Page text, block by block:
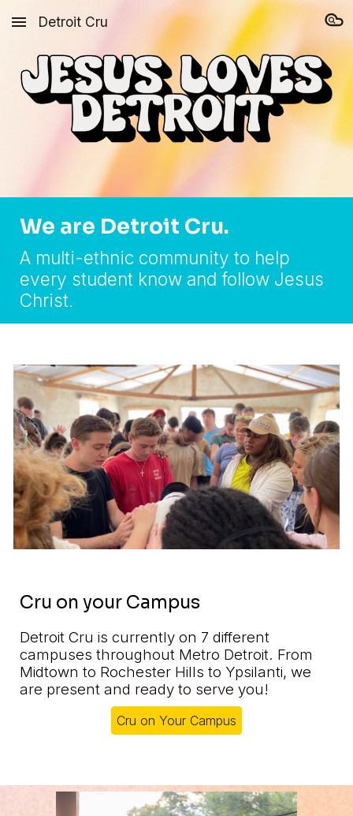
Skip to main content Skip to navigation
Detroit Cru
We are Detroit Cru.
A multi-ethnic community to help
every student know and follow Jesus
Christ.
Cru on your Campus
Detroit Cru is currently on 7 different
campuses throughout Metro Detroit. From
Midtown to Rochester Hills to Ypsilanti, we
are present and ready to serve you!
Cru on Your Campus